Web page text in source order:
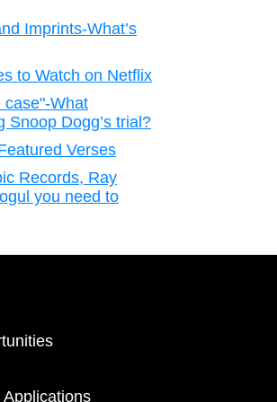
Imprints-What’s
to Watch on Netflix
case"-What
Snoop Dogg’s trial?
Verses
Records, Ray
you need to